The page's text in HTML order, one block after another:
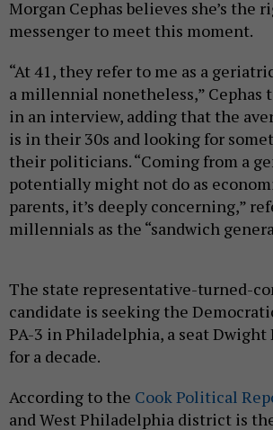
Morgan Cephas believes she’s
messenger to meet this moment.
“At 41, they refer to me as a
a millennial nonetheless,” Cephas
in an interview, adding that the
is in their 30s and looking for
their politicians. “Coming from a
potentially might not do as
parents, it’s deeply concerning,”
millennials as the “sandwich
The state representative-turned-
candidate is seeking the
PA-3 in Philadelphia, a seat Dwight
for a decade.
According to the Cook Political
and West Philadelphia district is